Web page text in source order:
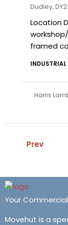
Dudley,
Location
framed
INDUSTRIAL
Harris
Prev
Your
Movehut is a